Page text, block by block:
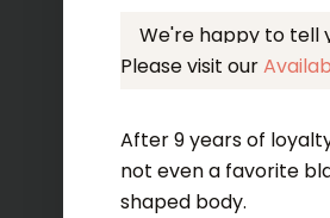
We're happy to tell
Please visit our
After 9 years of
not even a favorite
shaped body.